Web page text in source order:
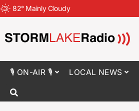
82° Mainly Cloudy
🎙 ON-AIR 🎙 LOCAL NEWS